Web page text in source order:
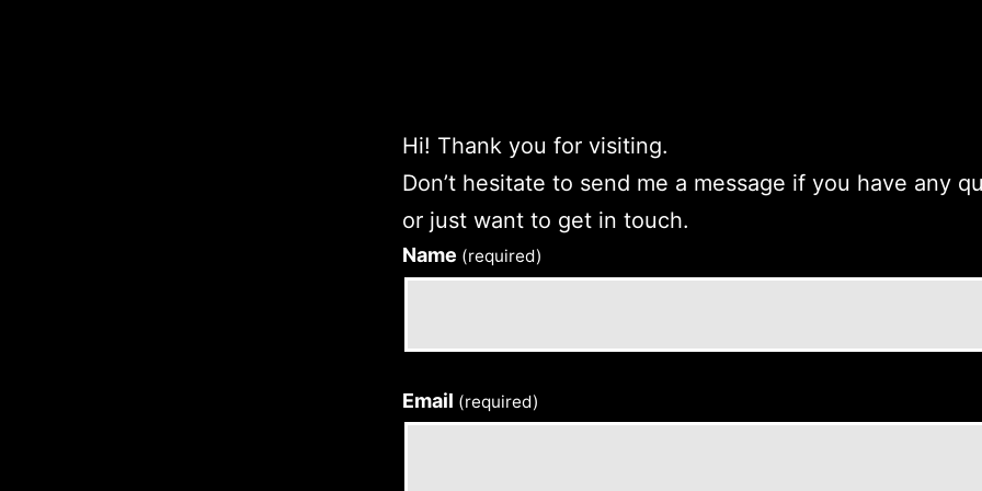
Hi! Thank you for visiting.
Don’t hesitate to send me a message if you have any
or just want to get in touch.
Name (required)
Email (required)